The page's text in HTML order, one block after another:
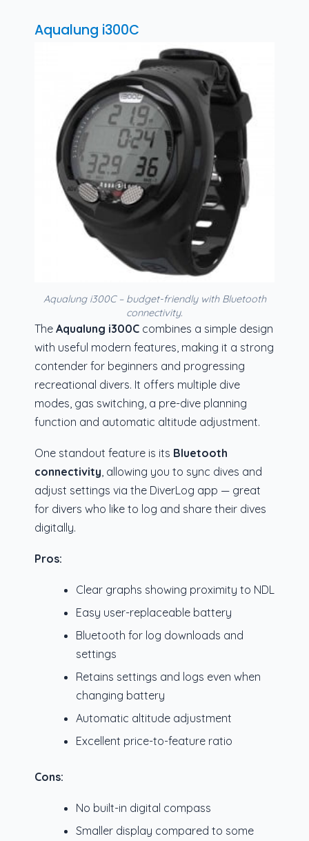
Aqualung i300C
Aqualung i300C – budget-friendly with Bluetooth
connectivity.
The Aqualung i300C combines a simple design
with useful modern features, making it a strong
contender for beginners and progressing
recreational divers. It offers multiple dive
modes, gas switching, a pre-dive planning
function and automatic altitude adjustment.
One standout feature is its Bluetooth
connectivity, allowing you to sync dives and
adjust settings via the DiverLog app — great
for divers who like to log and share their dives
digitally.
Pros:
Clear graphs showing proximity to NDL
Easy user-replaceable battery
Bluetooth for log downloads and
settings
Retains settings and logs even when
changing battery
Automatic altitude adjustment
Excellent price-to-feature ratio
Cons:
No built-in digital compass
Smaller display compared to some